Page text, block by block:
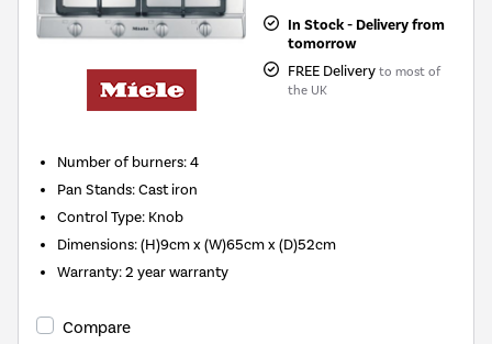
In Stock - Delivery from
tomorrow
FREE Delivery to most of
the UK
Number of burners:4
Pan Stands:Cast iron
Control Type: Knob
Dimensions:(H)9cm x (W)65cm x (D)52cm
Warranty:2 year warranty
Compare